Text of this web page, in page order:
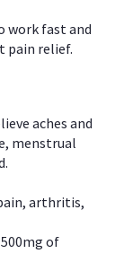
work fast and
pain relief.
aches and
menstrual
arthritis,
of